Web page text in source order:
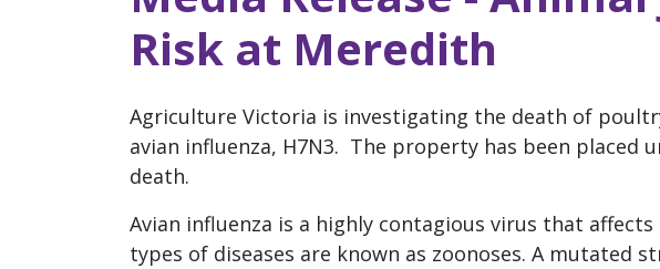
Risk at Meredith
Agriculture Victoria is investigating the death of
avian influenza, H7N3. The property has been
death.
Avian influenza is a highly contagious virus that
types of diseases are known as zoonoses. A mutated